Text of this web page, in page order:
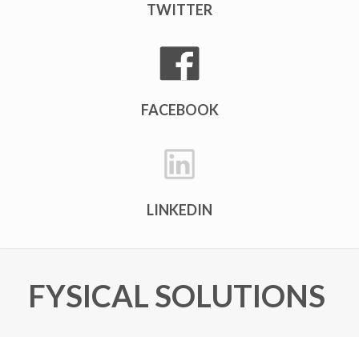
TWITTER
FACEBOOK
LINKEDIN
FYSICAL SOLUTIONS